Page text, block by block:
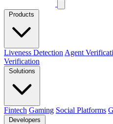
Products
Liveness Detection Agent
Verification
Solutions
Fintech Gaming Social Platforms
Developers